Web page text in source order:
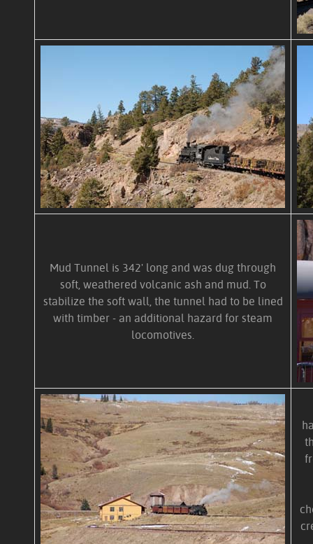
Mud Tunnel is 342' long and was dug through
soft, weathered volcanic ash and mud. To
stabilize the soft wall, the tunnel had to be lined
with timber - an additional hazard for steam
locomotives.